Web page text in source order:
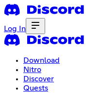
Log In
Download
Nitro
Discover
Quests